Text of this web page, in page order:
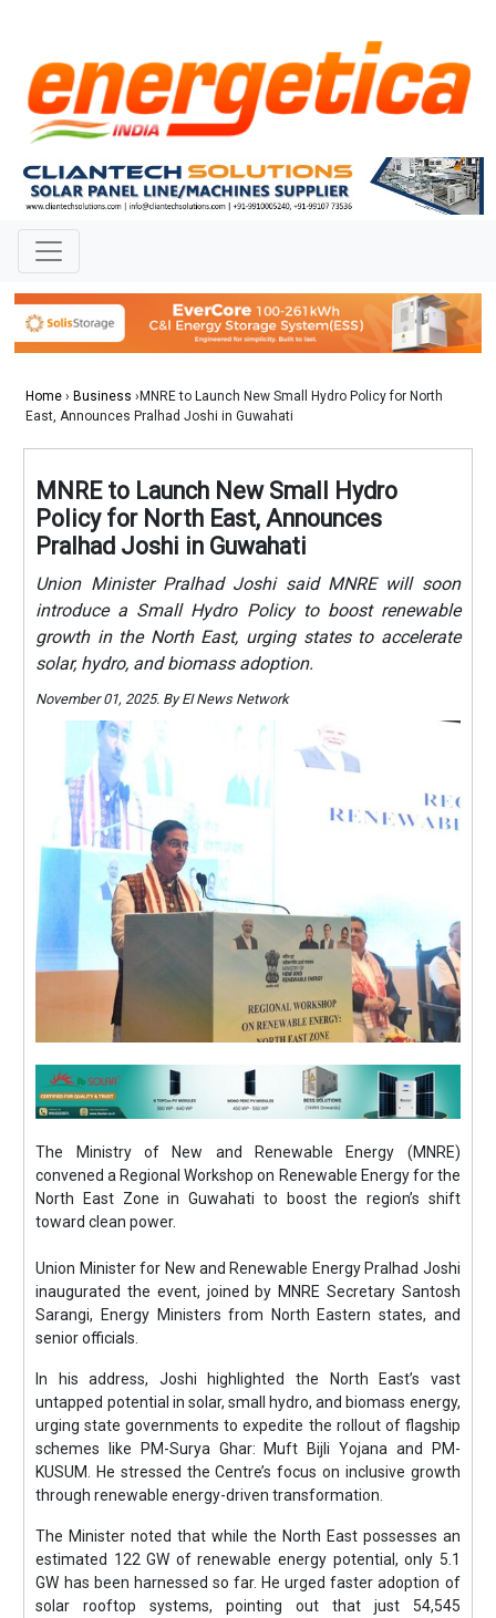
Home › Business ›MNRE to Launch New Small Hydro Policy for North
East, Announces Pralhad Joshi in Guwahati
MNRE to Launch New Small Hydro
Policy for North East, Announces
Pralhad Joshi in Guwahati
Union Minister Pralhad Joshi said MNRE will soon
introduce a Small Hydro Policy to boost renewable
growth in the North East, urging states to accelerate
solar, hydro, and biomass adoption.
November 01, 2025. By EI News Network
The Ministry of New and Renewable Energy (MNRE)
convened a Regional Workshop on Renewable Energy for the
North East Zone in Guwahati to boost the region’s shift
toward clean power.
Union Minister for New and Renewable Energy Pralhad Joshi
inaugurated the event, joined by MNRE Secretary Santosh
Sarangi, Energy Ministers from North Eastern states, and
senior officials.
In his address, Joshi highlighted the North East’s vast
untapped potential in solar, small hydro, and biomass energy,
urging state governments to expedite the rollout of flagship
schemes like PM-Surya Ghar: Muft Bijli Yojana and PM-
KUSUM. He stressed the Centre’s focus on inclusive growth
through renewable energy-driven transformation.
The Minister noted that while the North East possesses an
estimated 122 GW of renewable energy potential, only 5.1
GW has been harnessed so far. He urged faster adoption of
solar rooftop systems, pointing out that just 54,545